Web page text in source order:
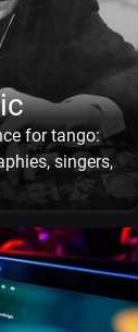
for tango:
singers,